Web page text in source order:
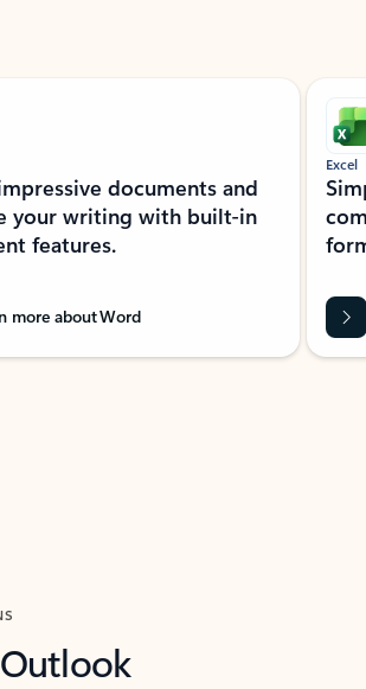
documents and
your writing with built-in
features.
more about Word
Excel